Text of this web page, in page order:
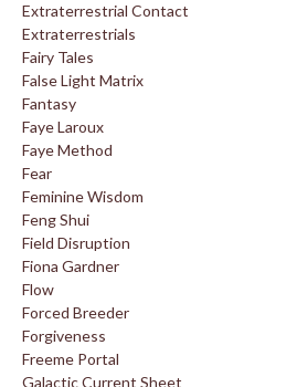
Extraterrestrial Contact
Extraterrestrials
Fairy Tales
False Light Matrix
Fantasy
Faye Laroux
Faye Method
Fear
Feminine Wisdom
Feng Shui
Field Disruption
Fiona Gardner
Flow
Forced Breeder
Forgiveness
Freeme Portal
Galactic Current Sheet